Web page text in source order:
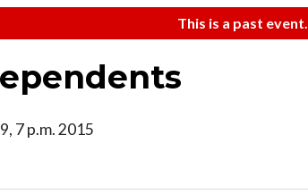
This is a past event.
7 p.m. 2015